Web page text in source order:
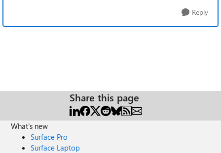
Reply
Share this page
What's new
Surface Pro
Surface Laptop